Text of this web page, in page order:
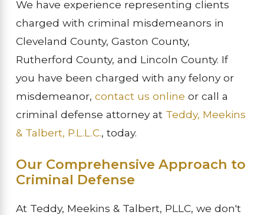
We have experience representing clients
charged with criminal misdemeanors in
Cleveland County, Gaston County,
Rutherford County, and Lincoln County. If
you have been charged with any felony or
misdemeanor, contact us online or call a
criminal defense attorney at Teddy, Meekins
& Talbert, P.L.L.C., today.
Our Comprehensive Approach to
Criminal Defense
At Teddy, Meekins & Talbert, PLLC, we don't